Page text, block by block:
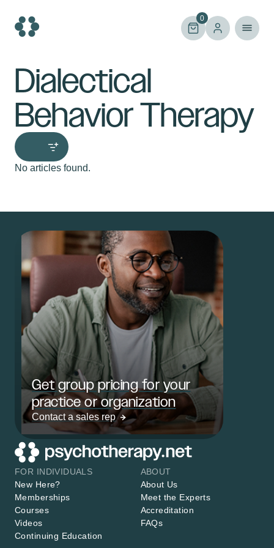
content
0
Dialectical
Behavior Therapy
No articles found.
Get group pricing for your
practice or organization
Contact a sales rep
FOR INDIVIDUALS
New Here?
Memberships
Courses
Videos
Continuing Education
ABOUT
About Us
Meet the Experts
Accreditation
FAQs